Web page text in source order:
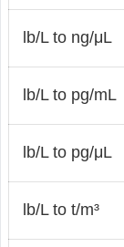
lb/L to ng/μL
lb/L to pg/mL
lb/L to pg/μL
lb/L to t/m³